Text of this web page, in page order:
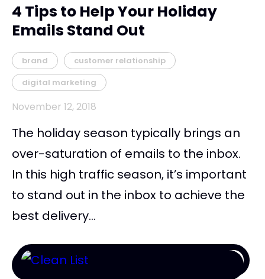
4 Tips to Help Your Holiday
Emails Stand Out
brand
customer relationship
digital marketing
November 12, 2018
The holiday season typically brings an
over-saturation of emails to the inbox.
In this high traffic season, it’s important
to stand out in the inbox to achieve the
best delivery...